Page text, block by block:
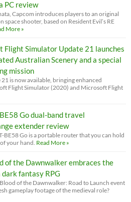
PC review
Capcom introduces players to an original
space shooter, based on Resident Evil’s RE
More »
Flight Simulator Update 21 launches
Australian Scenery and a special
mission
is now available, bringing enhanced
Flight Simulator (2020) and Microsoft Flight
Go dual-band travel
extender review
BE58 Go is a portable router that you can hold
your hand. Read More »
of the Dawnwalker embraces the
dark fantasy RPG
of the Dawnwalker: Road to Launch event
gameplay footage of the medieval role?